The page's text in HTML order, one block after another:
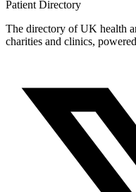
Patient Directory
The directory of UK health
charities and clinics,